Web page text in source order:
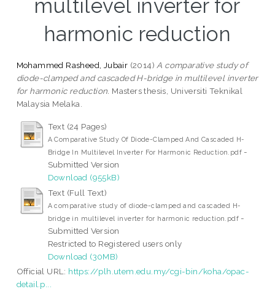
multilevel inverter for
harmonic reduction
Mohammed Rasheed, Jubair (2014) A comparative study of
diode-clamped and cascaded H-bridge in multilevel inverter
for harmonic reduction. Masters thesis, Universiti Teknikal
Malaysia Melaka.
Text (24 Pages)
A Comparative Study Of Diode-Clamped And Cascaded H-
Bridge In Multilevel Inverter For Harmonic Reduction.pdf -
Submitted Version
Download (955kB)
Text (Full Text)
A comparative study of diode-clamped and cascaded H-
bridge in multilevel inverter for harmonic reduction.pdf -
Submitted Version
Restricted to Registered users only
Download (30MB)
Official URL: https://plh.utem.edu.my/cgi-bin/koha/opac-
detail.p...